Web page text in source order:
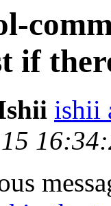
if
ishii